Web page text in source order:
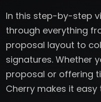
In this step-by-step
through everything
proposal layout to
signatures. Whether
proposal or offering
Cherry makes it